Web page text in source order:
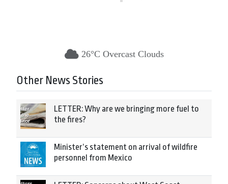
26°C Overcast Clouds
Other News Stories
LETTER: Why are we bringing more fuel to
the fires?
Minister’s statement on arrival of wildfire
personnel from Mexico